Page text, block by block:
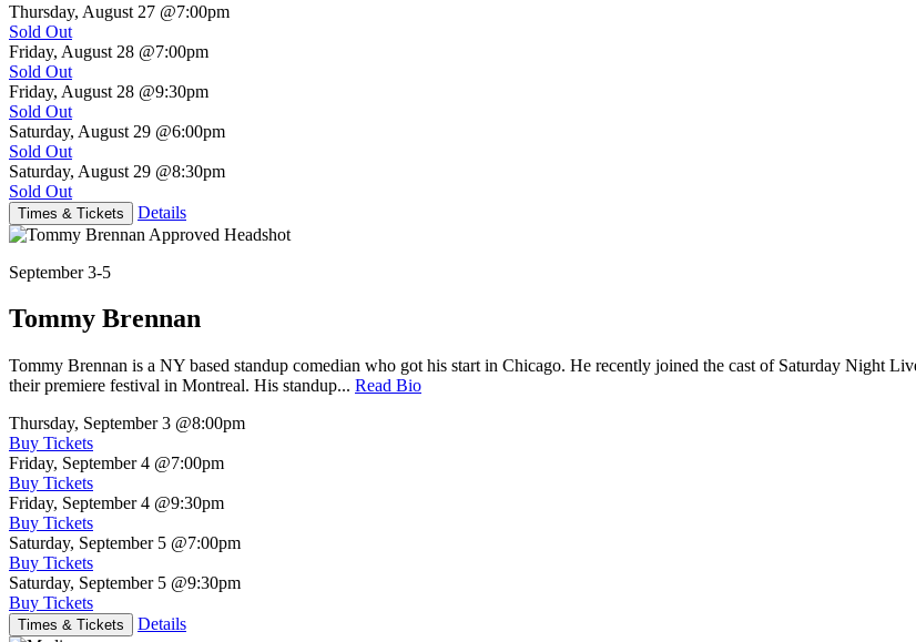
Thursday, August 27 @7:00pm
Sold Out
Friday, August 28 @7:00pm
Sold Out
Friday, August 28 @9:30pm
Sold Out
Saturday, August 29 @6:00pm
Sold Out
Saturday, August 29 @8:30pm
Sold Out
Times & Tickets Details
September 3-5
Tommy Brennan
Tommy Brennan is a NY based standup comedian who got his start in Chicago. He recently joined the cast of Saturday Night
their premiere festival in Montreal. His standup... Read Bio
Thursday, September 3 @8:00pm
Buy Tickets
Friday, September 4 @7:00pm
Buy Tickets
Friday, September 4 @9:30pm
Buy Tickets
Saturday, September 5 @7:00pm
Buy Tickets
Saturday, September 5 @9:30pm
Buy Tickets
Times & Tickets Details